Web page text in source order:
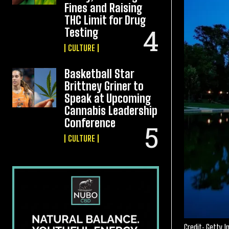
Fines and Raising
THC Limit for Drug
Testing
CULTURE
Basketball Star
Brittney Griner to
Speak at Upcoming
Cannabis Leadership
Conference
CULTURE